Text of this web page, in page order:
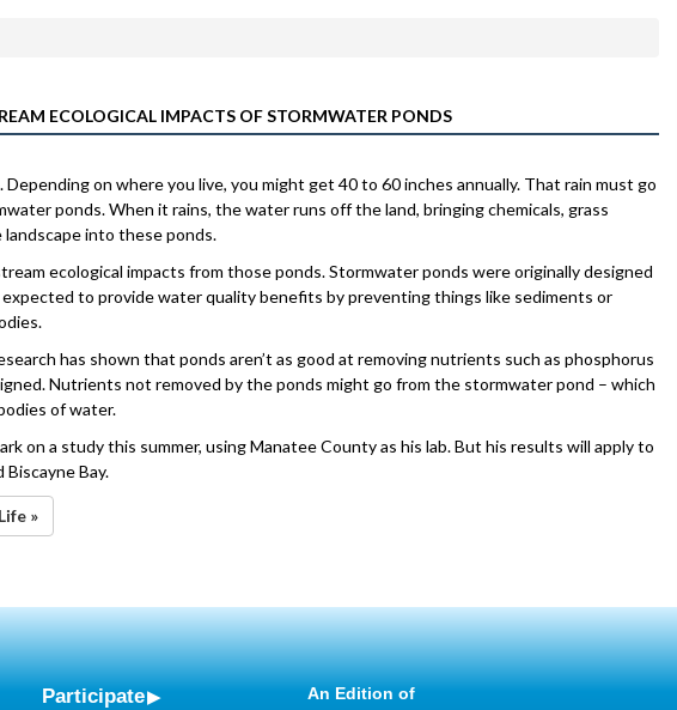
ECOLOGICAL IMPACTS OF STORMWATER PONDS
on where you live, you might get 40 to 60 inches annually. That rain must go
ponds. When it rains, the water runs off the land, bringing chemicals, grass
landscape into these ponds.
ecological impacts from those ponds. Stormwater ponds were originally designed
to provide water quality benefits by preventing things like sediments or
has shown that ponds aren’t as good at removing nutrients such as phosphorus
Nutrients not removed by the ponds might go from the stormwater pond – which
of water.
on a study this summer, using Manatee County as his lab. But his results will apply to
Biscayne Bay.
»
Participate An Edition of